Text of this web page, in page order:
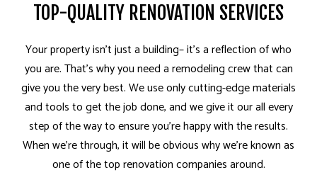
TOP-QUALITY RENOVATION SERVICES
Your property isn’t just a building– it’s a reflection of who
you are. That’s why you need a remodeling crew that can
give you the very best. We use only cutting-edge materials
and tools to get the job done, and we give it our all every
step of the way to ensure you’re happy with the results.
When we’re through, it will be obvious why we’re known as
one of the top renovation companies around.